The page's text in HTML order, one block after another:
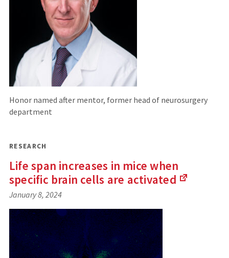
Honor named after mentor, former head of neurosurgery
department
RESEARCH
Life span increases in mice when
specific brain cells are activated
January 8, 2024